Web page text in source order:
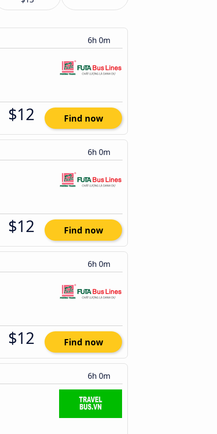
6h 0m
$12 Find now
6h 0m
$12 Find now
6h 0m
$12 Find now
6h 0m